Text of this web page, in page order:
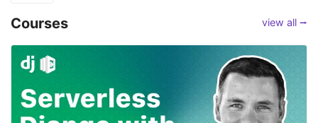
Courses view all ⭢